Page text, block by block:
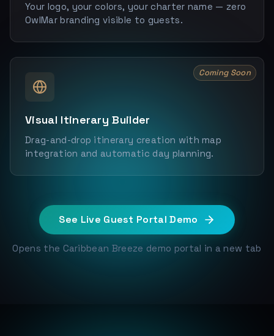
Your logo, your colors, your charter name — zero
OwlMar branding visible to guests.
Coming Soon
Visual Itinerary Builder
Drag-and-drop itinerary creation with map
integration and automatic day planning.
See Live Guest Portal Demo
Opens the Caribbean Breeze demo portal in a new tab